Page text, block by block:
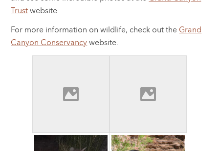
Trustwebsite.
For more information on wildlife, check out the Grand
Canyon Conservancywebsite.